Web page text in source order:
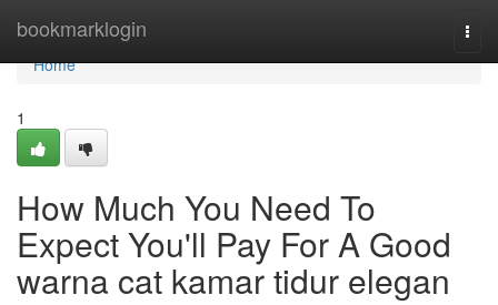
bookmarklogin
Home
Home
1
How Much You Need To
Expect You'll Pay For A Good
warna cat kamar tidur elegan